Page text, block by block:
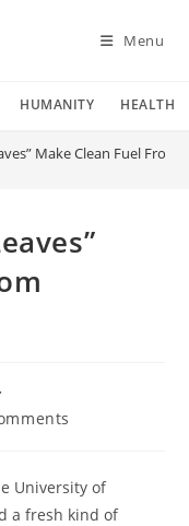
Menu
HUMANITY HEALTH
Make Clean Fuel From
University of
a fresh kind of